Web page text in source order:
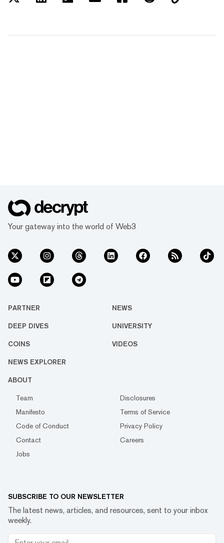
Your gateway into the world of Web3
PARTNER NEWS
DEEP DIVES UNIVERSITY
COINS VIDEOS
NEWS EXPLORER
ABOUT
Team
Disclosures
Manifesto
Terms of Service
Code of Conduct
Privacy Policy
Contact
Careers
Jobs
SUBSCRIBE TO OUR NEWSLETTER
The latest news, articles, and resources, sent to your inbox
weekly.